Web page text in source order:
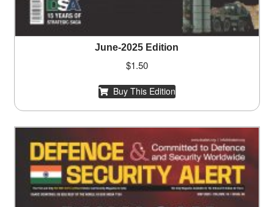
June-2025 Edition
$1.50
Buy This Edition